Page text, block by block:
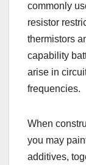
commonly
resistor
thermistors
capability
arise in
frequencies.
When
you may
additives,